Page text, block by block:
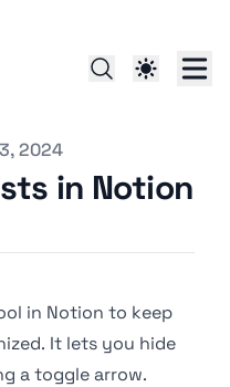
2024
in Notion
in Notion to keep
It lets you hide
a toggle arrow.